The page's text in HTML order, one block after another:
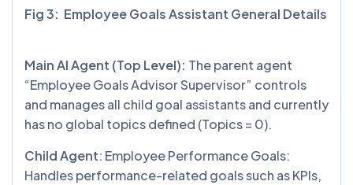
Fig 3: Employee Goals Assistant General Details
Main AI Agent (Top Level): The parent agent
“Employee Goals Advisor Supervisor” controls
and manages all child goal assistants and currently
has no global topics defined (Topics = 0).
Child Agent: Employee Performance Goals:
Handles performance-related goals such as KPIs,